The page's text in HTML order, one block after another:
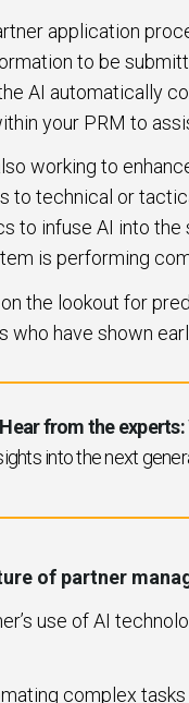
application
to be
AI automatically
your PRM to
working to
to technical or
to infuse AI into
is performing
the lookout for
who have shown
Hear from the experts:
into the next
of partner
use of AI
complex